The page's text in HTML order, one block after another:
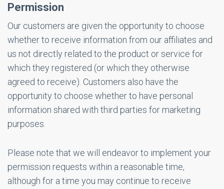
Permission
Our customers are given the opportunity to choose
whether to receive information from our affiliates and
us not directly related to the product or service for
which they registered (or which they otherwise
agreed to receive). Customers also have the
opportunity to choose whether to have personal
information shared with third parties for marketing
purposes.
Please note that we will endeavor to implement your
permission requests within a reasonable time,
although for a time you may continue to receive